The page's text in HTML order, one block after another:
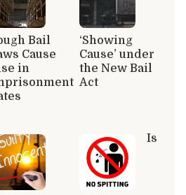
Bail
Cause
in
‘Showing
Cause’ under
the New Bail
Act
Is